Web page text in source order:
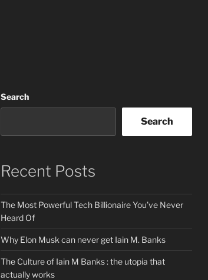
Search
Search
Recent Posts
The Most Powerful Tech Billionaire You’ve Never
Heard Of
Why Elon Musk can never get Iain M. Banks
The Culture of Iain M Banks : the utopia that
actually works